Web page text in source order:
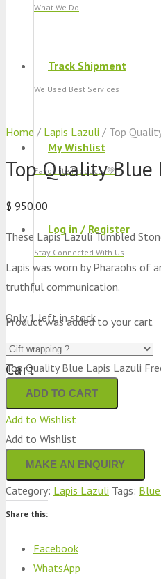
What We Do
Track Shipment
We Used Best Services
My Wishlist
Favourite Products 💚
Log in / Register
Stay Connected With Us
Productwas added to your cart
Cart
Home / Lapis Lazuli / Top
Top Quality Blue
$ 950.00
These Lapis Lazuli Tumbled
Lapis was worn by Pharaohs of
truthful communication.
Only 1 left in stock
Top Quality Blue Lapis Lazuli
ADD TO CART
Add to Wishlist
Add to Wishlist
Category: Lapis Lazuli Tags:
Share this:
Facebook
WhatsApp